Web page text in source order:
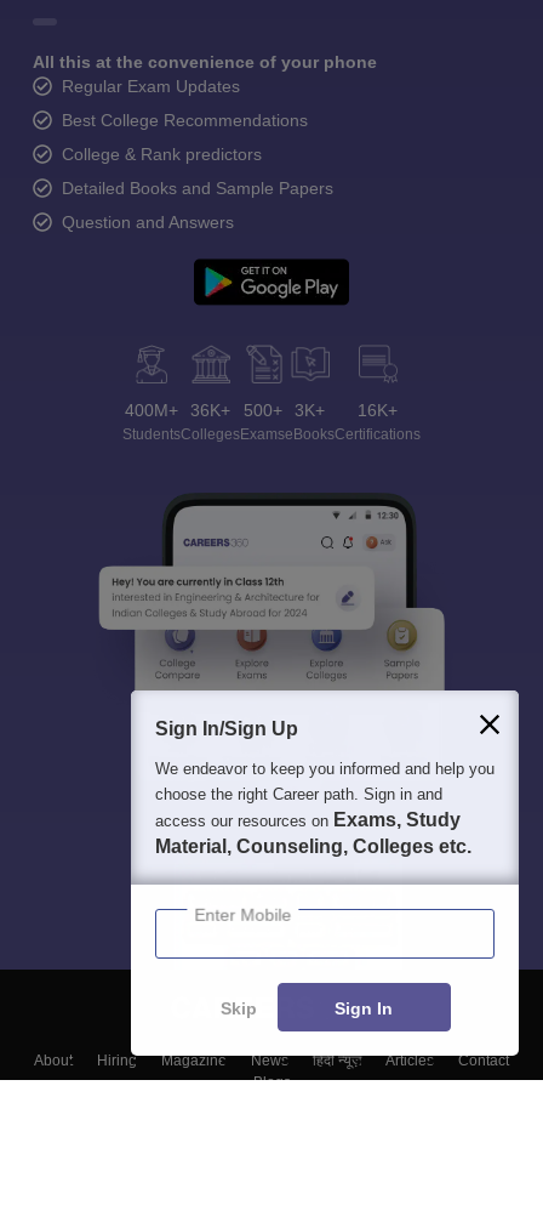
All this at the convenience of your phone
Regular Exam Updates
Best College Recommendations
College & Rank predictors
Detailed Books and Sample Papers
Question and Answers
400M+
Students
36K+
Colleges
500+
Exams
3K+
eBooks
16K+
Certifications
About Hiring Magazine News हिंदी न्यूज़ Articles
Contact
Blogs
Sign In/Sign Up
We endeavor to keep you informed and help you
choose the right Career path. Sign in and
access our resources on Exams, Study
Material, Counseling, Colleges etc.
Enter Mobile
Skip Sign In